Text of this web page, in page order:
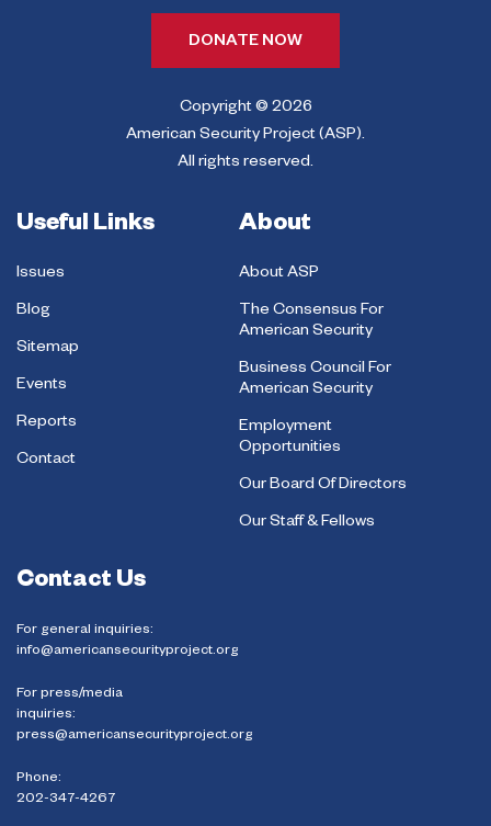
DONATE NOW
Copyright © 2026
American Security Project (ASP).
All rights reserved.
Useful Links
Issues
Blog
Sitemap
Events
Reports
Contact
About
About ASP
The Consensus For
American Security
Business Council For
American Security
Employment
Opportunities
Our Board Of Directors
Our Staff & Fellows
Contact Us
For general inquiries:
info@americansecurityproject.org
For press/media
inquiries:
press@americansecurityproject.org
Phone:
202-347-4267